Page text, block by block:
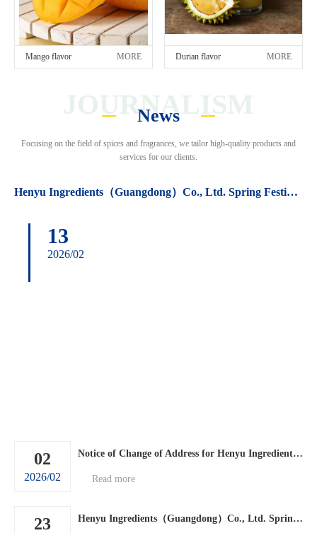
Mango flavor MORE Durian flavor MORE
JOURNALISM
News
Focusing on the field of spices and fragrances, we tailor high-quality products and
services for our clients.
Henyu Ingredients（Guangdong）Co., Ltd. Spring Festival holiday arrangements.
13
2026/02
02
2026/02
Notice of Change of Address for Henyu Ingredients (Guangdong) Co., Ltd.
Read more
23 Henyu Ingredients（Guangdong）Co., Ltd. Spring Festival holiday arrangements.